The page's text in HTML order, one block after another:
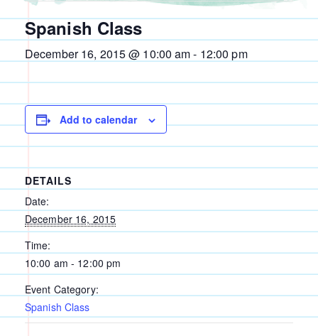
Spanish Class
December 16, 2015 @ 10:00 am- 12:00 pm
Add to calendar
DETAILS
Date:
December 16, 2015
Time:
10:00 am - 12:00 pm
Event Category:
Spanish Class